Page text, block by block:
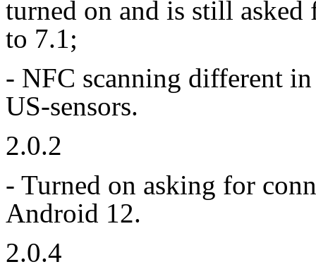
turned on and is still
to 7.1;
- NFC scanning different
US-sensors.
2.0.2
- Turned on asking for
Android 12.
2.0.4